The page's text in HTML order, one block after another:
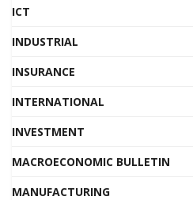
ICT
INDUSTRIAL
INSURANCE
INTERNATIONAL
INVESTMENT
MACROECONOMIC BULLETIN
MANUFACTURING